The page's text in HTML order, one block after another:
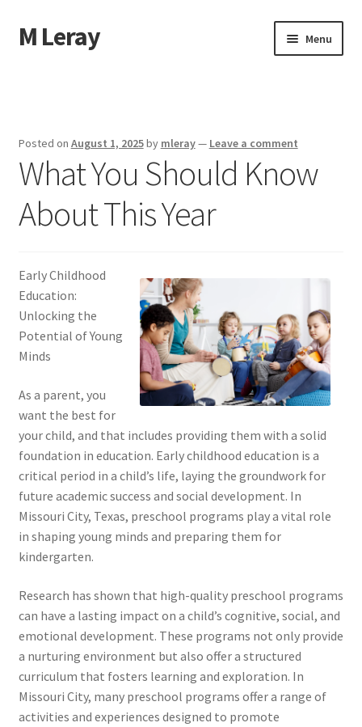
Skip
to
Skip
to
M Leray Menu
Dmca Notice
Privacy Policy
Posted on August 1, 2025by mleray— Leave a comment
What You Should Know
About This Year
Early Childhood
Education:
Unlocking the
Potential of Young
Minds
As a parent, you
want the best for
your child, and that includes providing them with a solid
foundation in education. Early childhood education is a
critical period in a child’s life, laying the groundwork for
future academic success and social development. In
Missouri City, Texas, preschool programs play a vital role
in shaping young minds and preparing them for
kindergarten.
Research has shown that high-quality preschool programs
can have a lasting impact on a child’s cognitive, social, and
emotional development. These programs not only provide
a nurturing environment but also offer a structured
curriculum that fosters learning and exploration. In
Missouri City, many preschool programs offer a range of
activities and experiences designed to promote